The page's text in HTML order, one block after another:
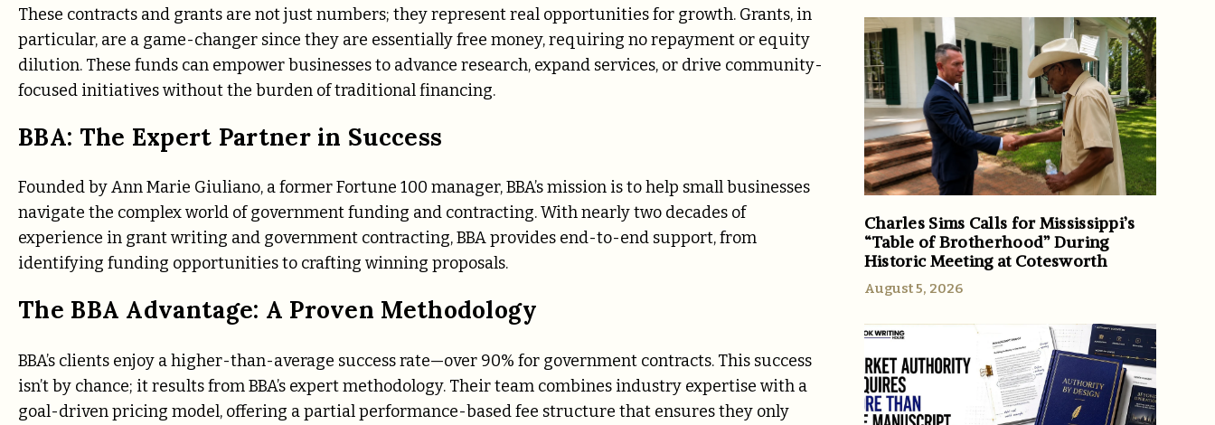
These contracts and grants are not just numbers; they represent real opportunities for growth. Grants, in
particular, are a game-changer since they are essentially free money, requiring no repayment or equity
dilution. These funds can empower businesses to advance research, expand services, or drive community-
focused initiatives without the burden of traditional financing.
BBA: The Expert Partner in Success
Founded by Ann Marie Giuliano, a former Fortune 100 manager, BBA’s mission is to help small businesses
navigate the complex world of government funding and contracting. With nearly two decades of
experience in grant writing and government contracting, BBA provides end-to-end support, from
identifying funding opportunities to crafting winning proposals.
The BBA Advantage: A Proven Methodology
BBA’s clients enjoy a higher-than-average success rate—over 90% for government contracts. This success
isn’t by chance; it results from BBA’s expert methodology. Their team combines industry expertise with a
goal-driven pricing model, offering a partial performance-based fee structure that ensures they only
Charles Sims Calls for Mississippi’s
“Table of Brotherhood” During
Historic Meeting at Cotesworth
August 5, 2026